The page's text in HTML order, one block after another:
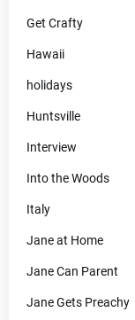
Get Crafty
Hawaii
holidays
Huntsville
Interview
Into the Woods
Italy
Jane at Home
Jane Can Parent
Jane Gets Preachy